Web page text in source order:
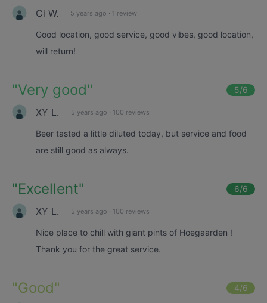
Ci W. 5 years ago · 1 review
Good location, good service, good vibes, good location,
will return!
"Very good" 5/6
XY L. 5 years ago · 100 reviews
Beer tasted a little diluted today, but service and food
are still good as always.
"Excellent" 6/6
XY L. 5 years ago · 100 reviews
Nice place to chill with giant pints of Hoegaarden !
Thank you for the great service.
"Good" 4/6